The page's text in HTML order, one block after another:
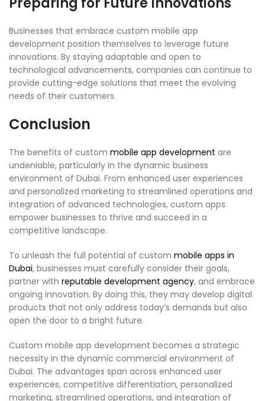
Businesses that embrace custom mobile app
development position themselves to leverage future
innovations. By staying adaptable and open to
technological advancements, companies can continue to
provide cutting-edge solutions that meet the evolving
needs of their customers.
Conclusion
The benefits of custom mobile app development are
undeniable, particularly in the dynamic business
environment of Dubai. From enhanced user experiences
and personalized marketing to streamlined operations and
integration of advanced technologies, custom apps
empower businesses to thrive and succeed in a
competitive landscape.
To unleash the full potential of custom mobile apps in
Dubai, businesses must carefully consider their goals,
partner with reputable development agency, and embrace
ongoing innovation. By doing this, they may develop digital
products that not only address today’s demands but also
open the door to a bright future.
Custom mobile app development becomes a strategic
necessity in the dynamic commercial environment of
Dubai. The advantages span across enhanced user
experiences, competitive differentiation, personalized
marketing, streamlined operations, and integration of